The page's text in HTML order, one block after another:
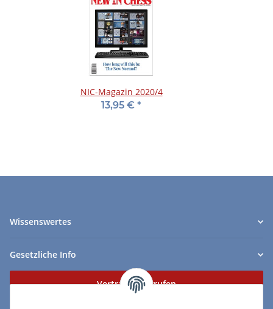
NIC-Magazin 2020/4
13,95 € *
Wissenswertes
Gesetzliche Info
Vertrag widerrufen